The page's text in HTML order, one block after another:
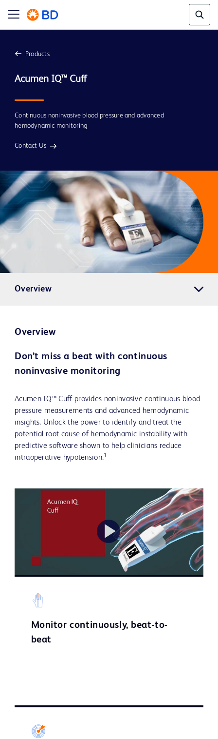
Products
Continuous noninvasive blood pressure and advanced
hemodynamic monitoring
Contact Us
Overview
Overview
Don’t miss a beat with continuous
noninvasive monitoring
Acumen IQ™ Cuff provides noninvasive continuous blood
pressure measurements and advanced hemodynamic
insights. Unlock the power to identify and treat the
potential root cause of hemodynamic instability with
predictive software shown to help clinicians reduce
intraoperative hypotension.1
Play
Monitor continuously, beat-to-
beat